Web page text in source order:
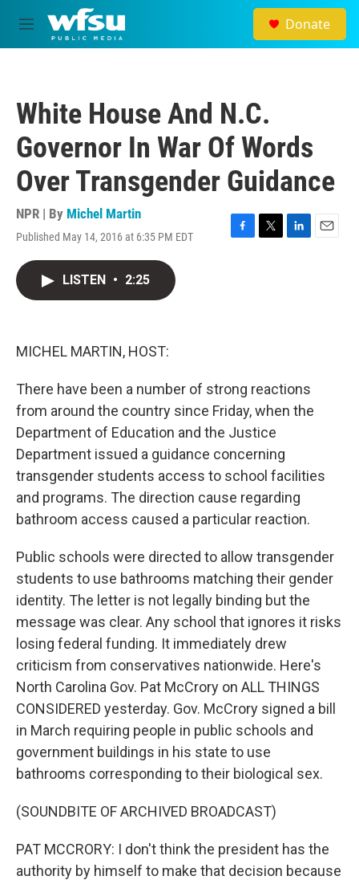
Skip to main content
M
e
Donate
White House And N.C.
Governor In War Of Words
Over Transgender Guidance
NPR | By Michel Martin
Published May 14, 2016 at 6:35 PM EDT
F
T
L
E
LISTEN • 2:25
MICHEL MARTIN, HOST:
There have been a number of strong reactions
from around the country since Friday, when the
Department of Education and the Justice
Department issued a guidance concerning
transgender students access to school facilities
and programs. The direction cause regarding
bathroom access caused a particular reaction.
Public schools were directed to allow transgender
students to use bathrooms matching their gender
identity. The letter is not legally binding but the
message was clear. Any school that ignores it risks
losing federal funding. It immediately drew
criticism from conservatives nationwide. Here's
North Carolina Gov. Pat McCrory on ALL THINGS
CONSIDERED yesterday. Gov. McCrory signed a bill
in March requiring people in public schools and
government buildings in his state to use
bathrooms corresponding to their biological sex.
(SOUNDBITE OF ARCHIVED BROADCAST)
PAT MCCRORY: I don't think the president has the
authority by himself to make that decision because